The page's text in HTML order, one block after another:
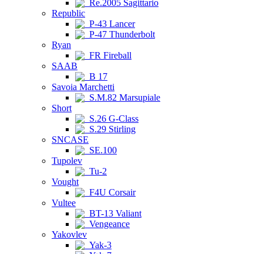
Re.2005 Sagittario
Republic
P-43 Lancer
P-47 Thunderbolt
Ryan
FR Fireball
SAAB
B 17
Savoia Marchetti
S.M.82 Marsupiale
Short
S.26 G-Class
S.29 Stirling
SNCASE
SE.100
Tupolev
Tu-2
Vought
F4U Corsair
Vultee
BT-13 Valiant
Vengeance
Yakovlev
Yak-3